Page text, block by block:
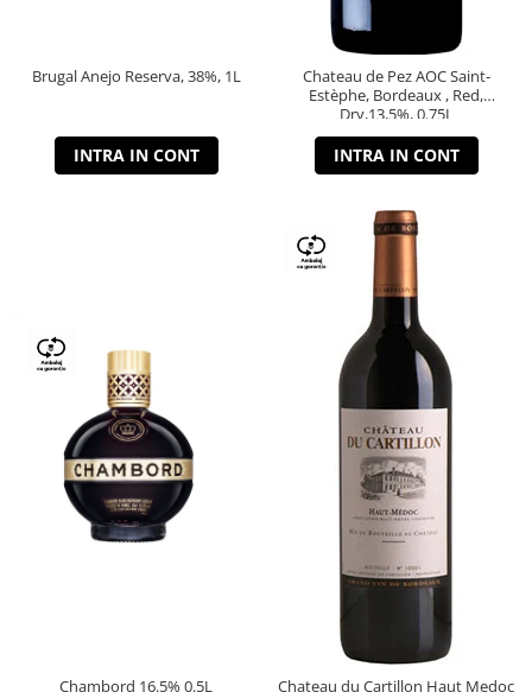
Brugal Anejo Reserva, 38%, 1L
INTRA IN CONT
Chateau de Pez AOC Saint-
Estèphe, Bordeaux , Red,
Dry,13,5%, 0.75L
INTRA IN CONT
Chambord 16.5% 0.5L
Chateau du Cartillon Haut Medoc